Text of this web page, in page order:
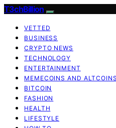
T3chBillion
VETTED
BUSINESS
CRYPTO NEWS
TECHNOLOGY
ENTERTAINMENT
MEMECOINS AND ALTCOINS
BITCOIN
FASHION
HEALTH
LIFESTYLE